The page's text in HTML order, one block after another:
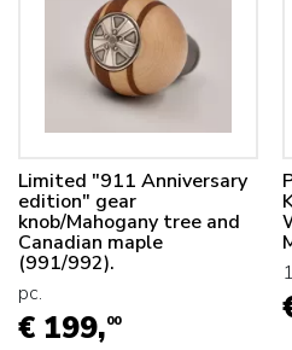
Limited "911 Anniversary
edition" gear
knob/Mahogany tree and
Canadian maple
(991/992).
pc.
€ 199,00